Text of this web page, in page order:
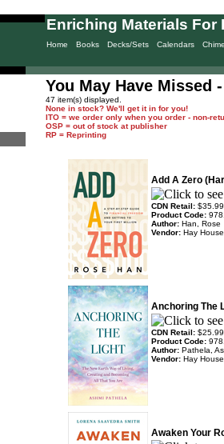
Home Books Decks/Sets Calendars
Enriching Materials For
You May Have Missed
47 item(s) displayed.
None in stock? We'll get it in for you!
ITO = we order only when you order - non-
OSP = out of stock at publisher
RP = Reprinting
Add A Zero
CDN Retail: $35.99
Product Code:
Author: Han, Rose
Vendor: Hay House
Anchoring The
CDN Retail: $25.99
Product Code:
Author: Pathela,
Vendor: Hay House
Awaken Your